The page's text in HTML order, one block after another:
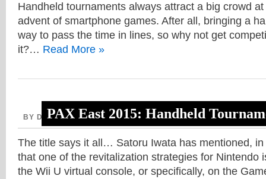
PAX East 2015: Handheld
Handheld tournaments always attract a big crowd
advent of smartphone games. After all, bringing a
way to pass the time in lines, so why not get
it?… Read More »
BY DAVE, JANUARY 30, 2014 DS,
The title says it all… Satoru Iwata has mentioned,
that one of the revitalization strategies for Nintendo
the Wii U virtual console, or specifically, on the